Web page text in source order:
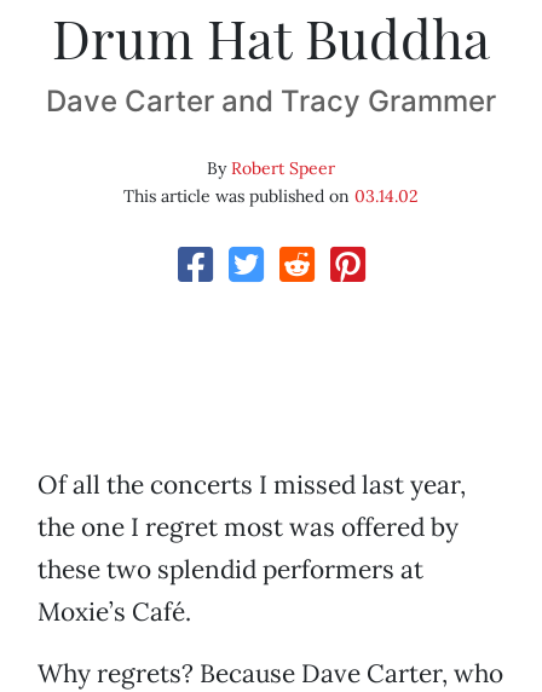
Drum Hat Buddha
Dave Carter and Tracy Grammer
ByRobert Speer
This article was published on 03.14.02
Of all the concerts I missed last year,
the one I regret most was offered by
these two splendid performers at
Moxie’s Café.
Why regrets? Because Dave Carter, who